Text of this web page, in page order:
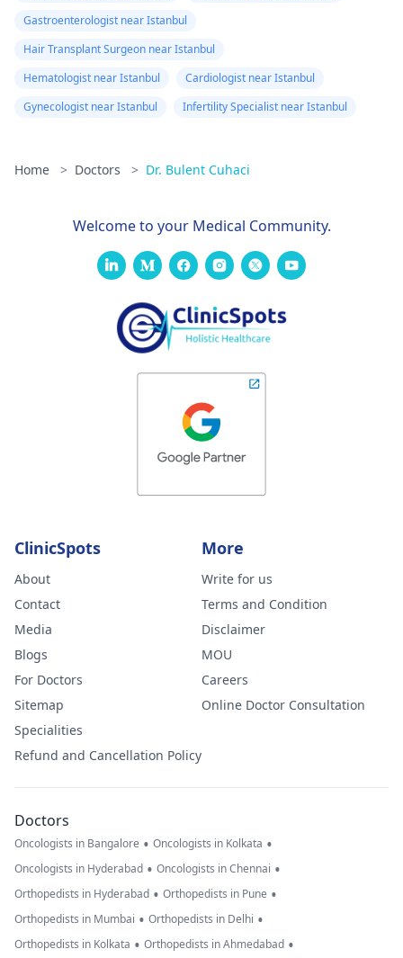
Gastroenterologist near Istanbul
Hair Transplant Surgeon near Istanbul
Hematologist near Istanbul
Cardiologist near Istanbul
Gynecologist near Istanbul
Infertility Specialist near Istanbul
Home > Doctors > Dr. Bulent Cuhaci
Welcome to your Medical Community.
ClinicSpots
About
Contact
Media
Blogs
For Doctors
Sitemap
Specialities
Refund and Cancellation Policy
More
Write for us
Terms and Condition
Disclaimer
MOU
Careers
Online Doctor Consultation
Doctors
Oncologists in Bangalore • Oncologists in Kolkata •
Oncologists in Hyderabad • Oncologists in Chennai •
Orthopedists in Hyderabad • Orthopedists in Pune •
Orthopedists in Mumbai • Orthopedists in Delhi •
Orthopedists in Kolkata • Orthopedists in Ahmedabad •